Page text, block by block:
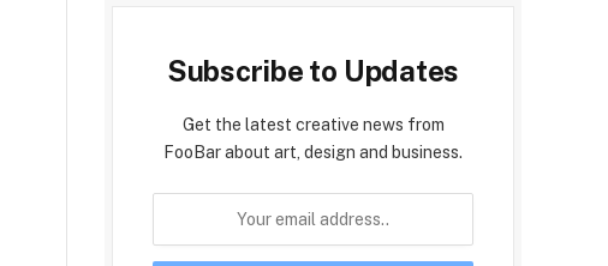
Subscribe to Updates
Get the latest creative news from
FooBar about art, design and business.